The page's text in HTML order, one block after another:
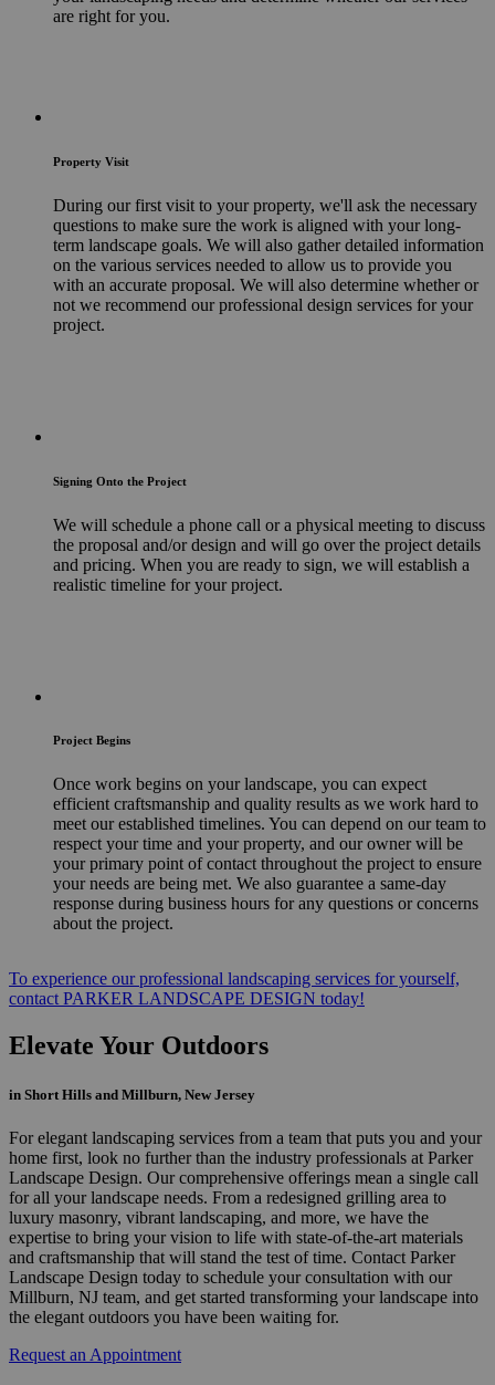
are right for you.
Property Visit
During our first visit to your property, we'll ask the necessary
questions to make sure the work is aligned with your long-
term landscape goals. We will also gather detailed information
on the various services needed to allow us to provide you
with an accurate proposal. We will also determine whether or
not we recommend our professional design services for your
project.
Signing Onto the Project
We will schedule a phone call or a physical meeting to discuss
the proposal and/or design and will go over the project details
and pricing. When you are ready to sign, we will establish a
realistic timeline for your project.
Project Begins
Once work begins on your landscape, you can expect
efficient craftsmanship and quality results as we work hard to
meet our established timelines. You can depend on our team to
respect your time and your property, and our owner will be
your primary point of contact throughout the project to ensure
your needs are being met. We also guarantee a same-day
response during business hours for any questions or concerns
about the project.
To experience our professional landscaping services for yourself,
contact PARKER LANDSCAPE DESIGN today!
Elevate Your Outdoors
in Short Hills and Millburn, New Jersey
For elegant landscaping services from a team that puts you and your
home first, look no further than the industry professionals at Parker
Landscape Design. Our comprehensive offerings mean a single call
for all your landscape needs. From a redesigned grilling area to
luxury masonry, vibrant landscaping, and more, we have the
expertise to bring your vision to life with state-of-the-art materials
and craftsmanship that will stand the test of time. Contact Parker
Landscape Design today to schedule your consultation with our
Millburn, NJ team, and get started transforming your landscape into
the elegant outdoors you have been waiting for.
Request an Appointment